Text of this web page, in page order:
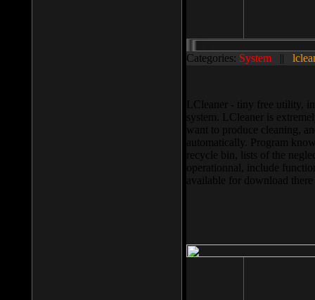
Categories: System ||
LCleaner - tiny free utility,
system. LCleaner is
want to produce cleaning,
automatically. Program
recycle bin, lists of the
operationnal, include
available for download